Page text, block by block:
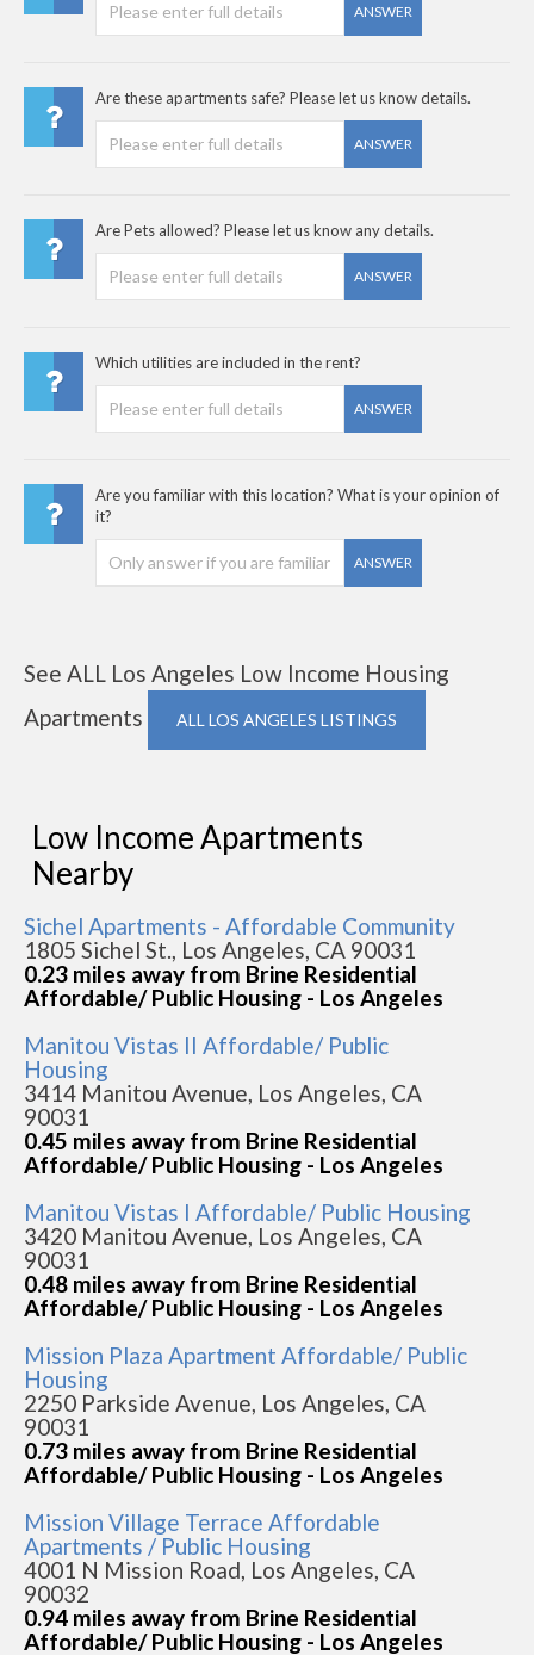
ANSWER
Are these apartments safe? Please let us know details.
ANSWER
Are Pets allowed? Please let us know any details.
ANSWER
Which utilities are included in the rent?
ANSWER
Are you familiar with this location? What is your opinion of
it?
ANSWER
See ALL Los Angeles Low Income Housing
Apartments
ALL LOS ANGELES LISTINGS
Low Income Apartments
Nearby
Sichel Apartments - Affordable Community
1805 Sichel St., Los Angeles, CA 90031
0.23 miles away from Brine Residential
Affordable/ Public Housing - Los Angeles
Manitou Vistas II Affordable/ Public
Housing
3414 Manitou Avenue, Los Angeles, CA
90031
0.45 miles away from Brine Residential
Affordable/ Public Housing - Los Angeles
Manitou Vistas I Affordable/ Public Housing
3420 Manitou Avenue, Los Angeles, CA
90031
0.48 miles away from Brine Residential
Affordable/ Public Housing - Los Angeles
Mission Plaza Apartment Affordable/ Public
Housing
2250 Parkside Avenue, Los Angeles, CA
90031
0.73 miles away from Brine Residential
Affordable/ Public Housing - Los Angeles
Mission Village Terrace Affordable
Apartments / Public Housing
4001 N Mission Road, Los Angeles, CA
90032
0.94 miles away from Brine Residential
Affordable/ Public Housing - Los Angeles